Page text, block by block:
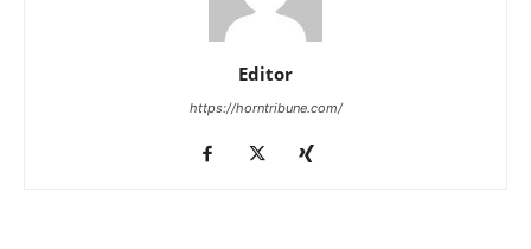
Editor
https://horntribune.com/